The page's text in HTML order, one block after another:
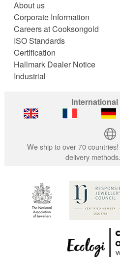
About us
Corporate Information
Careers at Cooksongold
ISO Standards
Certification
Hallmark Dealer Notice
Industrial
We ship to over 70
delivery methods.